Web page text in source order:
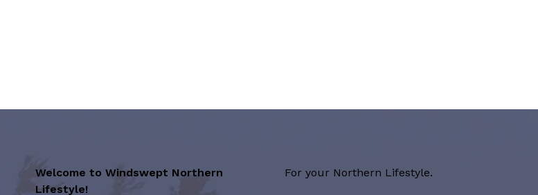
Welcome to Windswept Northern
Lifestyle!
For your Northern Lifestyle.